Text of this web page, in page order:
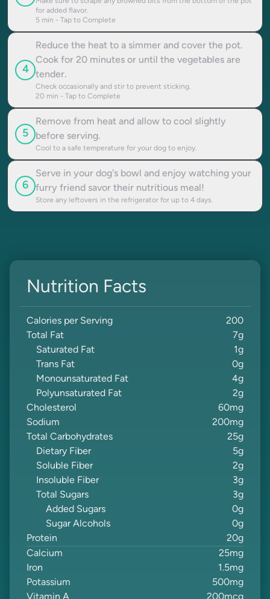
for added flavor.
5 min - Tap to Complete
4
Reduce the heat to a simmer and cover the pot.
Cook for 20 minutes or until the vegetables are
tender.
Check occasionally and stir to prevent sticking.
20 min - Tap to Complete
5
Remove from heat and allow to cool slightly
before serving.
Cool to a safe temperature for your dog to enjoy.
6
Serve in your dog's bowl and enjoy watching your
furry friend savor their nutritious meal!
Store any leftovers in the refrigerator for up to 4 days.
Nutrition Facts
Calories per Serving
200
Total Fat
7g
Saturated Fat
1g
Trans Fat
0g
Monounsaturated Fat
4g
Polyunsaturated Fat
2g
Cholesterol
60mg
Sodium
200mg
Total Carbohydrates
25g
Dietary Fiber
5g
Soluble Fiber
2g
Insoluble Fiber
3g
Total Sugars
3g
Added Sugars
0g
Sugar Alcohols
0g
Protein
20g
Calcium
25mg
Iron
1.5mg
Potassium
500mg